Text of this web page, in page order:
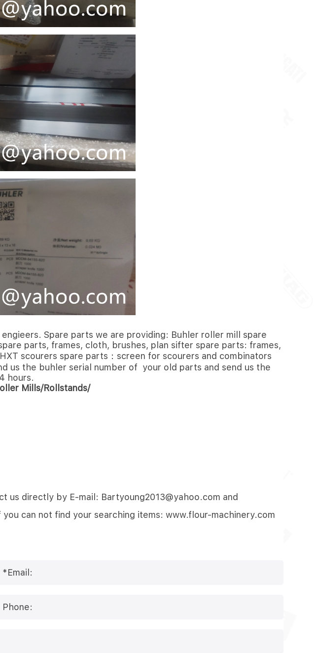
Spare parts we are providing: Buhler roller mill spare
parts, frames, cloth, brushes, plan sifter spare parts: frames,
scourers spare parts：screen for scourers and combinators
us the buhler serial number of your old parts and send us the
hours.
Mills/Rollstands/
us directly by E-mail: Bartyoung2013@yahoo.com and
can not find your searching items: www.flour-machinery.com